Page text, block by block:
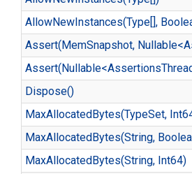
AllowNewInstances(Type[],
Assert(MemSnapshot,
Dispose()
MaxAllocatedBytes(TypeSet,
MaxAllocatedBytes(String,
MaxAllocatedBytes(String, Int64)